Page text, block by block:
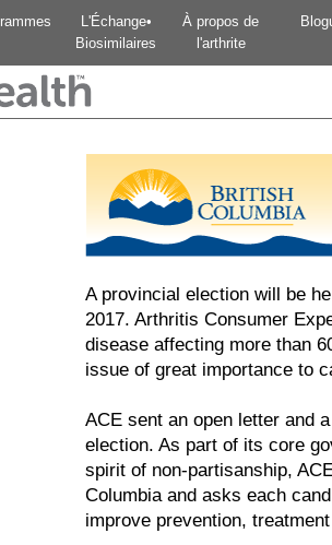
L'Échange•
Biosimilaires
À propos de
l'arthrite
A provincial election will be
2017. Arthritis Consumer
disease affecting more than
issue of great importance to
ACE sent an open letter and
election. As part of its core
spirit of non-partisanship,
Columbia and asks each
improve prevention,